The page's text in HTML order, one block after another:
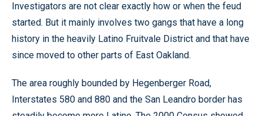
Investigators are not clear exactly how or when the feud
started. But it mainly involves two gangs that have a long
history in the heavily Latino Fruitvale District and that have
since moved to other parts of East Oakland.
The area roughly bounded by Hegenberger Road,
Interstates 580 and 880 and the San Leandro border has